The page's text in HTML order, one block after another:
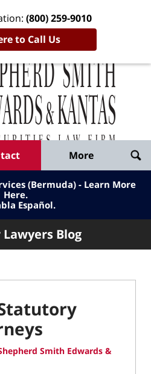
(800) 259-9010
to Call Us
Published
By
Shepherd
Smith
Edwards
&
Kantas,
LLP
More
(Bermuda) - Learn More
Here.
Español.
Blog
Smith Edwards &